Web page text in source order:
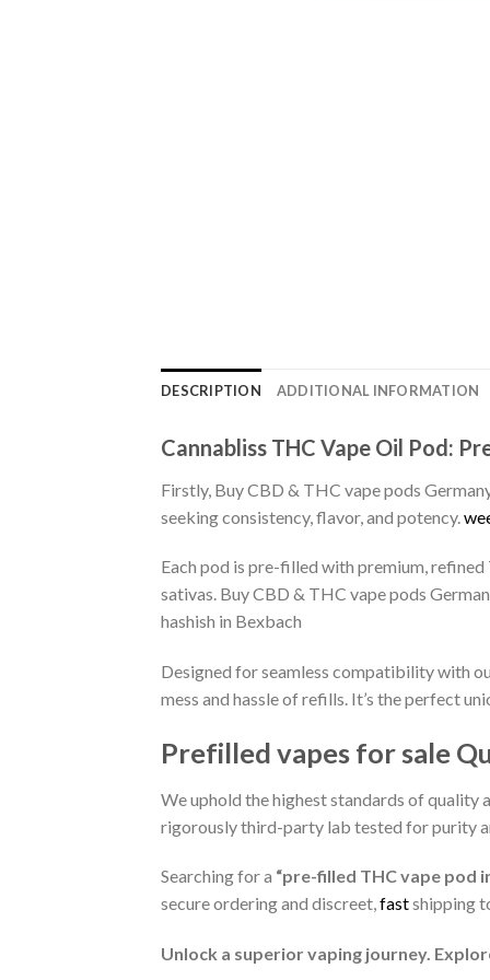
DESCRIPTION ADDITIONAL INFORMATION
Cannabliss THC Vape Oil Pod:
Firstly, Buy CBD & THC vape pods
seeking consistency, flavor, and potency.
Each pod is pre-filled with premium,
sativas. Buy CBD & THC vape pods
hashish in Bexbach
Designed for seamless compatibility with
mess and hassle of refills. It’s the perfect
Prefilled vapes for sale
We uphold the highest standards of quality
rigorously third-party lab tested for purity
Searching for a “pre-filled THC vape pod
secure ordering and discreet,fastshipping
Unlock a superior vaping journey.